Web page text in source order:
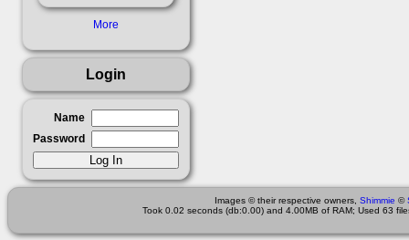
More
Login
Name
Password
Images © their respective owners, Shimmie ©
Took 0.02 seconds (db:0.00) and 4.00MB of RAM; Used 63